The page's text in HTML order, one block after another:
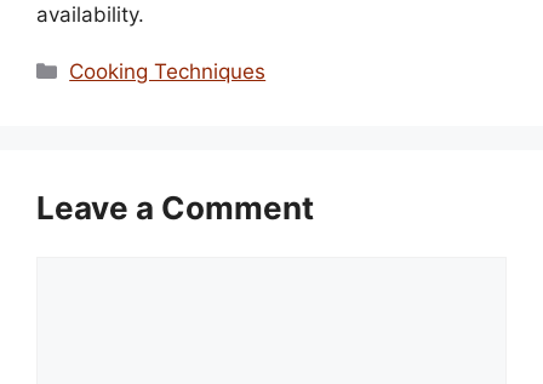
availability.
Categories
Cooking Techniques
Leave a Comment